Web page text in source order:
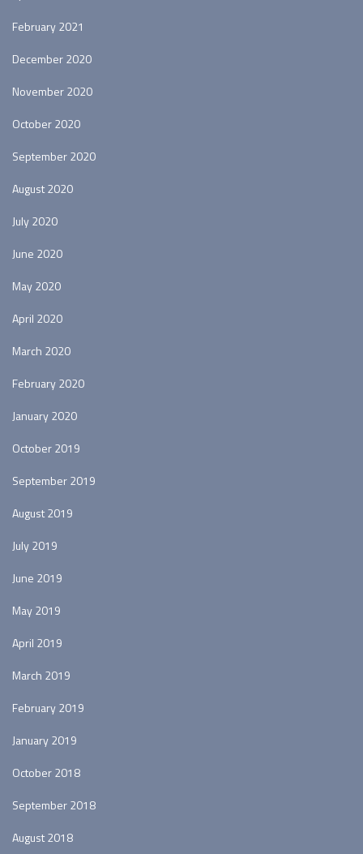
February 2021
December 2020
November 2020
October 2020
September 2020
August 2020
July 2020
June 2020
May 2020
April 2020
March 2020
February 2020
January 2020
October 2019
September 2019
August 2019
July 2019
June 2019
May 2019
April 2019
March 2019
February 2019
January 2019
October 2018
September 2018
August 2018